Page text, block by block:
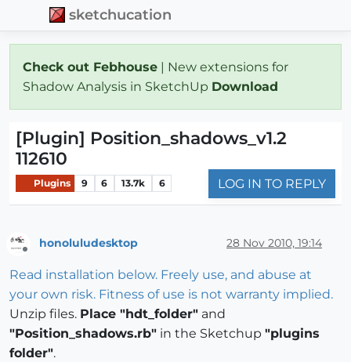
sketchucation
Check out Febhouse | New extensions for
Shadow Analysis in SketchUp Download
[Plugin] Position_shadows_v1.2
112610
Plugins 9 6 13.7k 6 LOG IN TO REPLY
honoluludesktop 28 Nov 2010, 19:14
Read installation below. Freely use, and abuse at
your own risk. Fitness of use is not warranty implied.
Unzip files. Place "hdt_folder" and
"Position_shadows.rb" in the Sketchup "plugins
folder".